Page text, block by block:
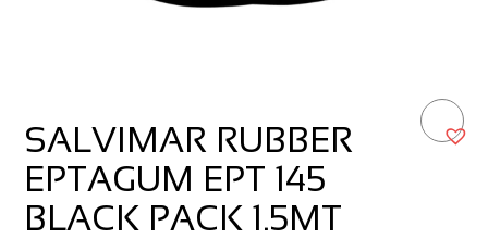
SALVIMAR RUBBER
EPTAGUM EPT 145
BLACK PACK 1.5MT